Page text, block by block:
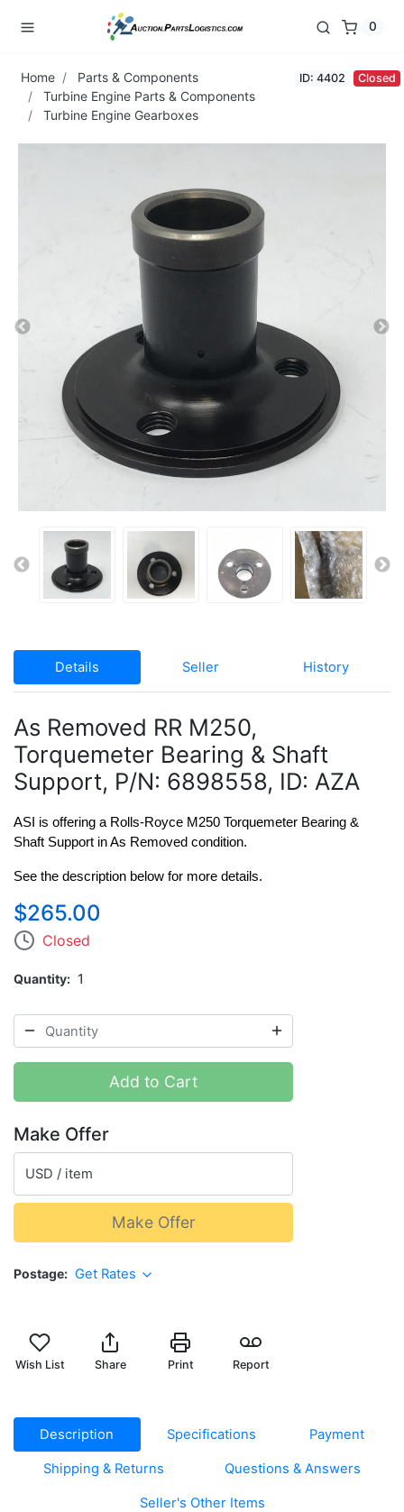
0
Home
Parts & Components
Turbine Engine Parts & Components
Turbine Engine Gearboxes
ID: 4402 Closed
Details Seller History
As Removed RR M250,
Torquemeter Bearing & Shaft
Support, P/N: 6898558, ID: AZA
ASI is offering a Rolls-Royce M250 Torquemeter Bearing &
Shaft Support in As Removed condition.
See the description below for more details.
$265.00
Closed
Quantity 1
Add to Cart
Make Offer
USD / item
Make Offer
Postage Get Rates
Wish List Share Print Report
Description Specifications Payment
Shipping & Returns Questions & Answers
Seller's Other Items